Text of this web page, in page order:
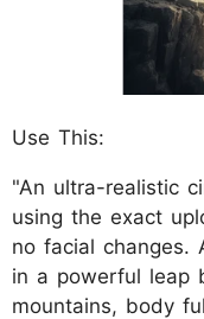
Use This:
"An ultra-realistic
using the exact
no facial changes.
in a powerful leap
mountains, body